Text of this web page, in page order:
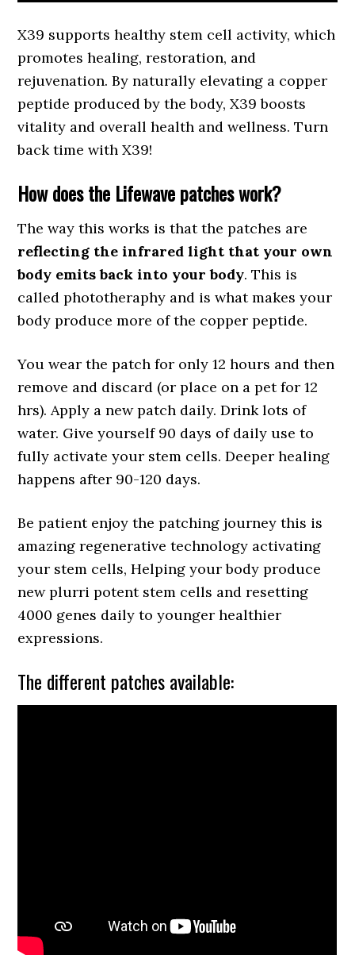
X39 supports healthy stem cell activity, which
promotes healing, restoration, and
rejuvenation. By naturally elevating a copper
peptide produced by the body, X39 boosts
vitality and overall health and wellness. Turn
back time with X39!
How does the Lifewave patches work?
The way this works is that the patches are
reflecting the infrared light that your own
body emits back into your body. This is
called phototheraphy and is what makes your
body produce more of the copper peptide.
You wear the patch for only 12 hours and then
remove and discard (or place on a pet for 12
hrs). Apply a new patch daily. Drink lots of
water. Give yourself 90 days of daily use to
fully activate your stem cells. Deeper healing
happens after 90-120 days.
Be patient enjoy the patching journey this is
amazing regenerative technology activating
your stem cells, Helping your body produce
new plurri potent stem cells and resetting
4000 genes daily to younger healthier
expressions.
The different patches available: